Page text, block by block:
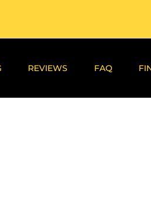
REVIEWS FAQ